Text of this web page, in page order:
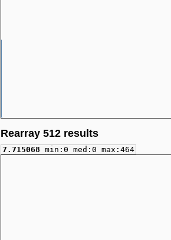
Rearray 512 results
7.715068 min:0 med:0 max:464